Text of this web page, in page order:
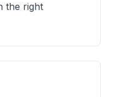
the right